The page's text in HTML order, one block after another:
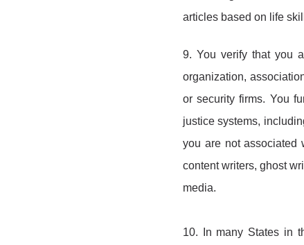
articles based on life
9. You verify that you
organization,
or security firms. You
justice systems,
you are not associated
content writers, ghost
media.
10. In many States in